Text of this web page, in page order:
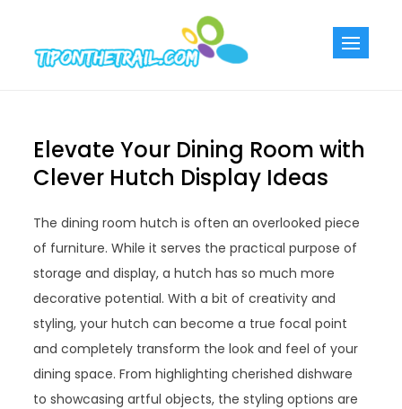
content
Elevate Your Dining Room with
Clever Hutch Display Ideas
The dining room hutch is often an overlooked piece
of furniture. While it serves the practical purpose of
storage and display, a hutch has so much more
decorative potential. With a bit of creativity and
styling, your hutch can become a true focal point
and completely transform the look and feel of your
dining space. From highlighting cherished dishware
to showcasing artful objects, the styling options are